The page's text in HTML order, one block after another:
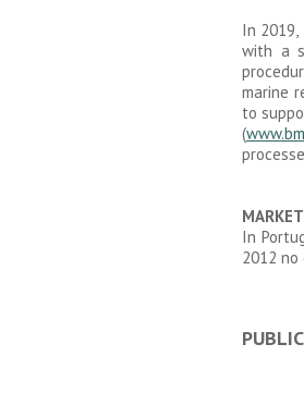
In
with a
marine
to
(
In
2012